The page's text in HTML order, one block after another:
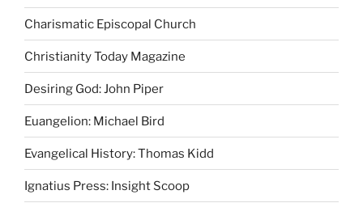
Charismatic Episcopal Church
Christianity Today Magazine
Desiring God: John Piper
Euangelion: Michael Bird
Evangelical History: Thomas Kidd
Ignatius Press: Insight Scoop